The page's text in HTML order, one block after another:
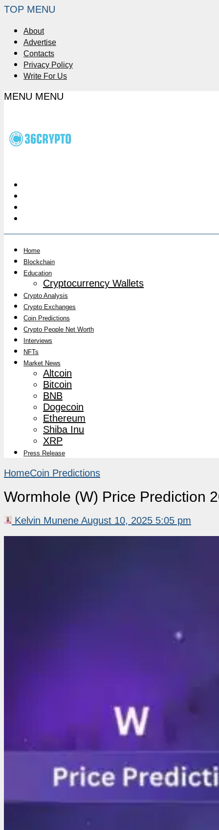
TOP MENU
About
Advertise
Contacts
Privacy Policy
Write For Us
MENU MENU
Home
Blockchain
Education
Cryptocurrency Wallets
Crypto Analysis
Crypto Exchanges
Coin Predictions
Crypto People Net Worth
Interviews
NFTs
Market News
Altcoin
Bitcoin
BNB
Dogecoin
Ethereum
Shiba Inu
XRP
Press Release
HomeCoin Predictions
Wormhole (W) Price Prediction
Kelvin Munene August 10, 2025 5:05 pm